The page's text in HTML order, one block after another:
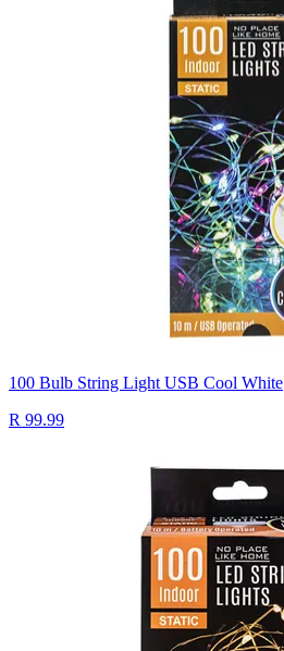
100 Bulb String Light USB Cool White
R 99.99